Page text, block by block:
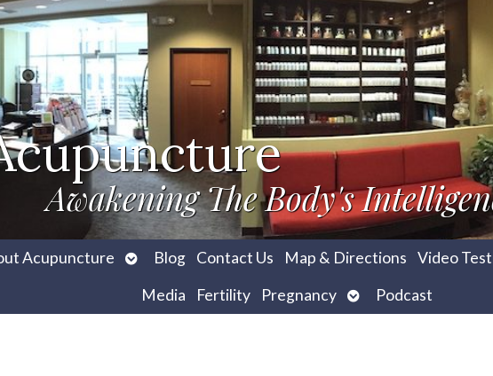
Awakening The Body's
Acupuncture
OpenBlog Contact Us Map & Directions Video
Media
Fertility Pregnancy Open
submenu
Podcast